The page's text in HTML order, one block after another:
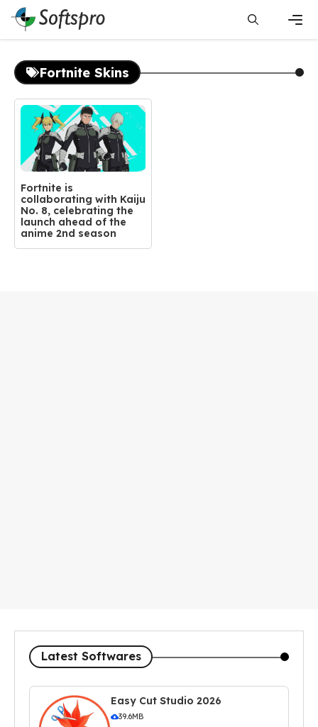
Skip
content
Fortnite Skins
Fortnite is
collaborating with Kaiju
No. 8, celebrating the
launch ahead of the
anime 2nd season
Latest Softwares
Easy Cut Studio 2026
39.6MB